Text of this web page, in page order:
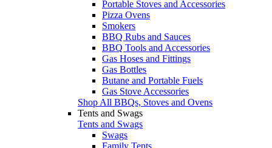
Portable Stoves and Accessories
Pizza Ovens
Smokers
BBQ Rubs and Sauces
BBQ Tools and Accessories
Gas Hoses and Fittings
Gas Bottles
Butane and Portable Fuels
Gas Stove Accessories
Shop All BBQs, Stoves and Ovens
Tents and Swags
Tents and Swags
Swags
Family Tents